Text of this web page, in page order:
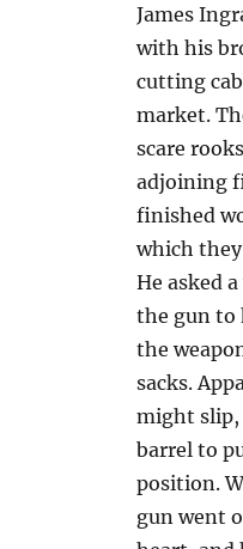
James
with his
cutting
market.
scare
adjoining
finished
which
He asked
the gun to
the
sacks.
might slip,
barrel to
position.
gun went